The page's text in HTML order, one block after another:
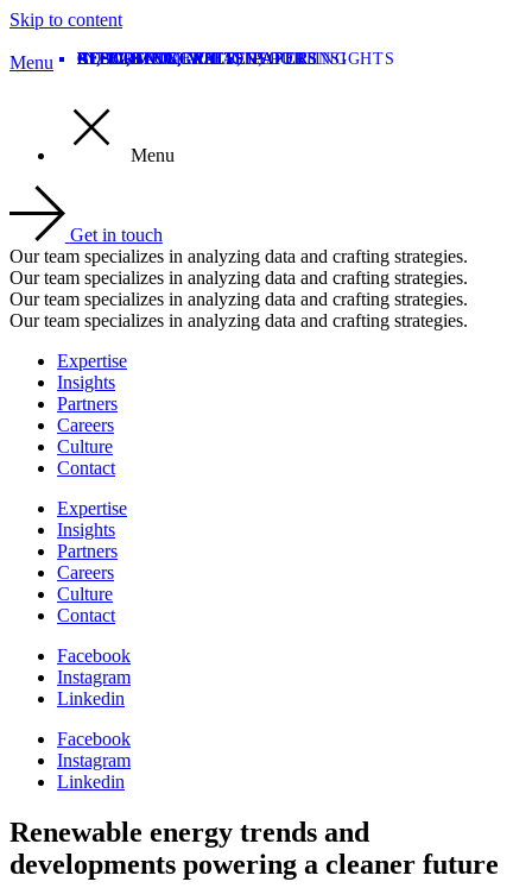
Skip to content
Menu
Menu
Get in touch
Our team specializes in analyzing data and crafting strategies.
Our team specializes in analyzing data and crafting strategies.
Our team specializes in analyzing data and crafting strategies.
Our team specializes in analyzing data and crafting strategies.
Expertise
Insights
Partners
Careers
Culture
Contact
Expertise
Insights
Partners
Careers
Culture
Contact
Facebook
Instagram
Linkedin
Facebook
Instagram
Linkedin
AI,BLOG
INTEGRATION
BLOG, INTEGRATION
AI,CUSTOMER CASES
REPORTING,WHITE PAPERS
REPORTING,WHITE PAPERS
CUSTOMER CASES
CUSTOMER CASES,REPORTING
REPORTING,WHITE PAPERS
BLOG, INTEGRATION,OUR INSIGHTS
Renewable energy trends and
developments powering a cleaner future